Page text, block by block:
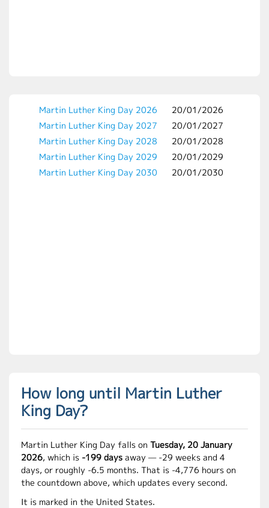
Martin Luther King Day 2026
20/01/2026
Martin Luther King Day 2027
20/01/2027
Martin Luther King Day 2028
20/01/2028
Martin Luther King Day 2029
20/01/2029
Martin Luther King Day 2030
20/01/2030
How long until Martin Luther
King Day?
Martin Luther King Day falls on Tuesday, 20 January
2026, which is -199 days away — -29 weeks and 4
days, or roughly -6.5 months. That is -4,776 hours on
the countdown above, which updates every second.
It is marked in the United States.